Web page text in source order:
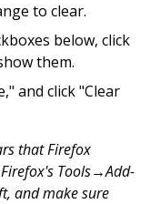
to clear.
below, click
them.
and click "Clear
that Firefox
Tools→Add-
and make sure